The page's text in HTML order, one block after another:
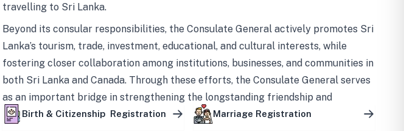
travelling to Sri Lanka.
Beyond its consular responsibilities, the Consulate General actively promotes Sri
Lanka’s tourism, trade, investment, educational, and cultural interests, while
fostering closer collaboration among institutions, businesses, and communities in
both Sri Lanka and Canada. Through these efforts, the Consulate General serves
as an important bridge in strengthening the longstanding friendship and
mutually beneficial partnership between the two countries.
Birth & Citizenship Registration Marriage Registration